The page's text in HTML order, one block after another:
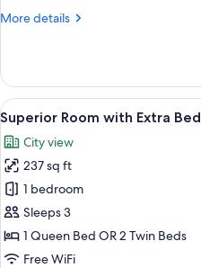
Access
More details
More
2
Bedrooms,
Club
Lounge
Access
View
all
photos
for
Superior
Room
with
Extra
14
Superior Room with Extra Bed
City view
237 sq ft
1 bedroom
Sleeps 3
1 Queen Bed OR 2 Twin Beds
Free WiFi